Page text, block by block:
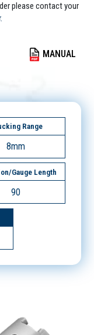
please contact your
MANUAL
Range
8mm
Gauge Length
90